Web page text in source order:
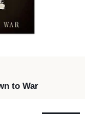
to War